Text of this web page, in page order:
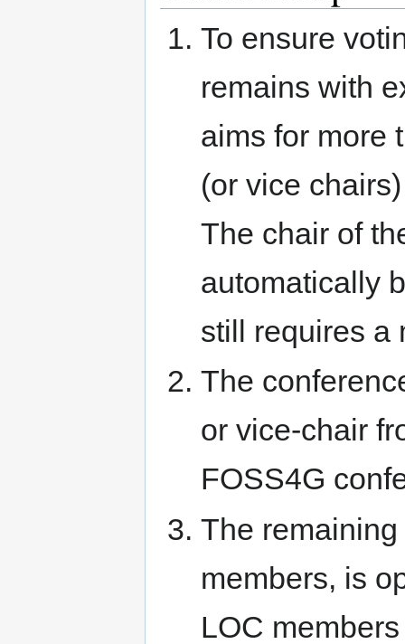
To ensure
remains with
aims for more
(or vice
The chair of
automatically
still requires a
The
or vice-chair
FOSS4G
The
members, is
LOC